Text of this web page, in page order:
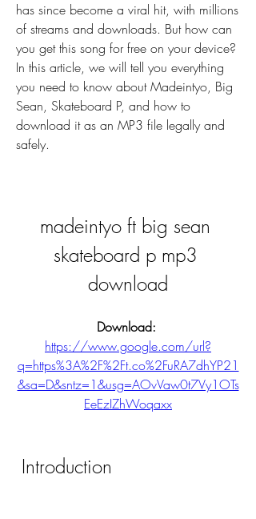
has since become a viral hit, with millions
of streams and downloads. But how can
you get this song for free on your device?
In this article, we will tell you everything
you need to know about Madeintyo, Big
Sean, Skateboard P, and how to
download it as an MP3 file legally and
safely.
madeintyo ft big sean
skateboard p mp3
download
https://www.google.com/url?
q=https%3A%2F%2Ft.co%2FuRA7dhYP21
&sa=D&sntz=1&usg=AOvVaw0t7Vy1OTs
EeEzIZhWoqaxx
Introduction